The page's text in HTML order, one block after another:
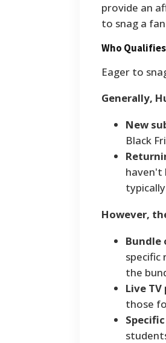
provide an
to snag a
Who
Eager to
Generally,
New
Black
haven't
However,
Bundle
specific
the
Live TV
those